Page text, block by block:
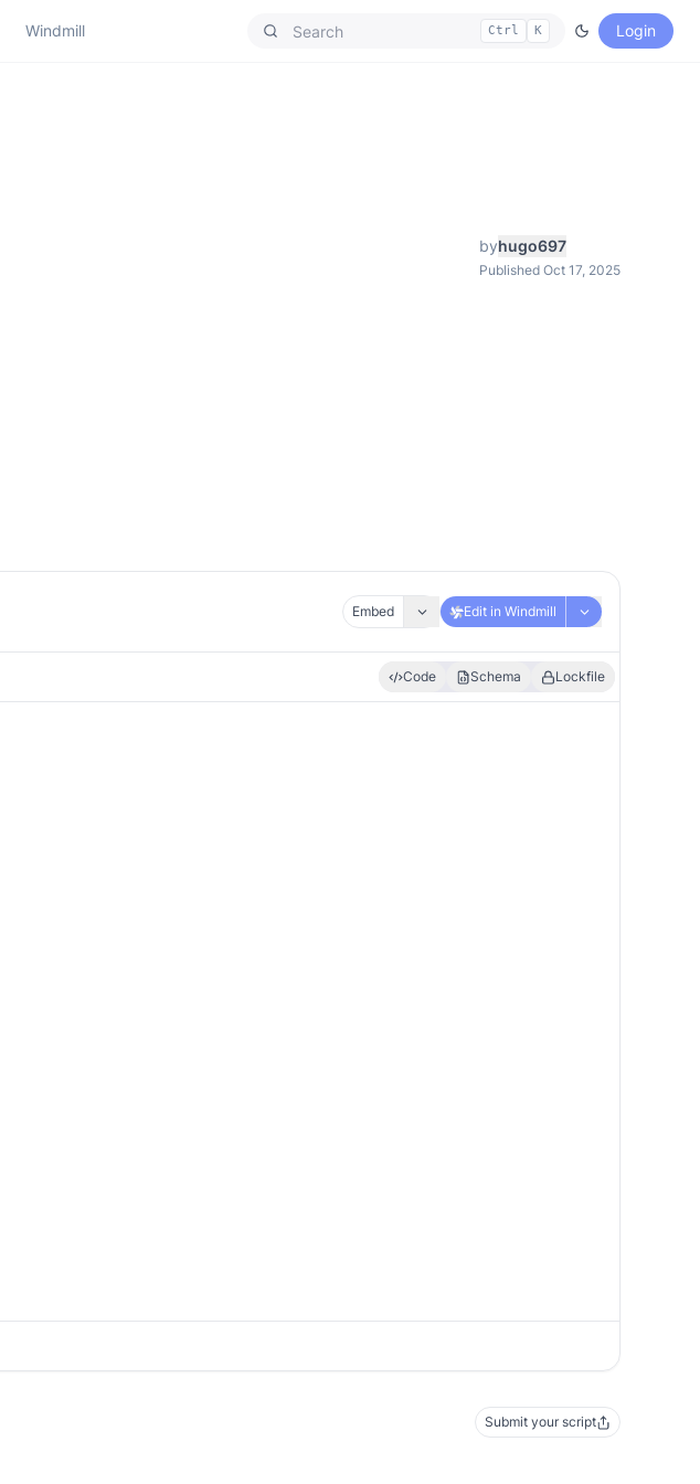
Windmill Ctrl K Login
byhugo697
Published Oct 17, 2025
Embed Edit in Windmill
Code Schema Lockfile
Submit your script